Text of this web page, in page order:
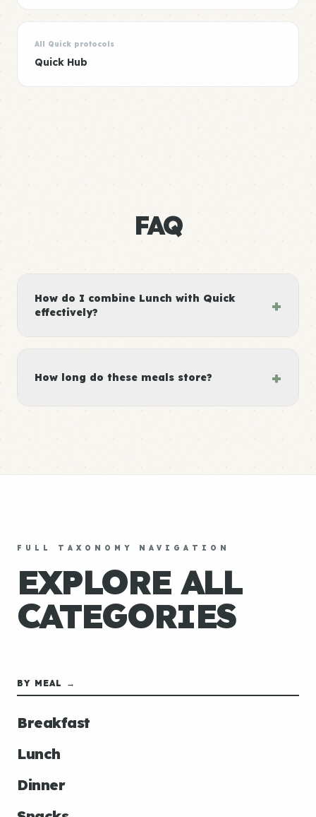
All Quick protocols
Quick Hub
FAQ
How do I combine Lunch with Quick
effectively?
+
How long do these meals store? +
FULL TAXONOMY NAVIGATION
EXPLORE ALL
CATEGORIES
BY MEAL →
Breakfast
Lunch
Dinner